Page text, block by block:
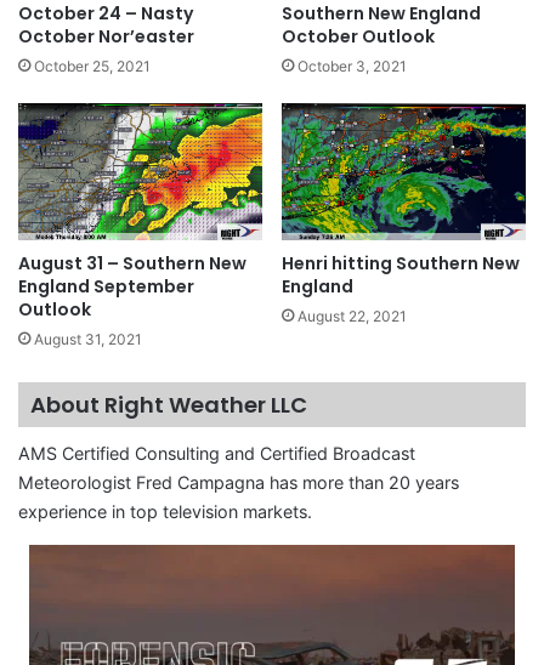
October 24 – Nasty
October Nor’easter
October 25, 2021
Southern New England
October Outlook
October 3, 2021
August 31 – Southern New
England September
Outlook
August 31, 2021
Henri hitting Southern New
England
August 22, 2021
About Right Weather LLC
AMS Certified Consulting and Certified Broadcast
Meteorologist Fred Campagna has more than 20 years
experience in top television markets.